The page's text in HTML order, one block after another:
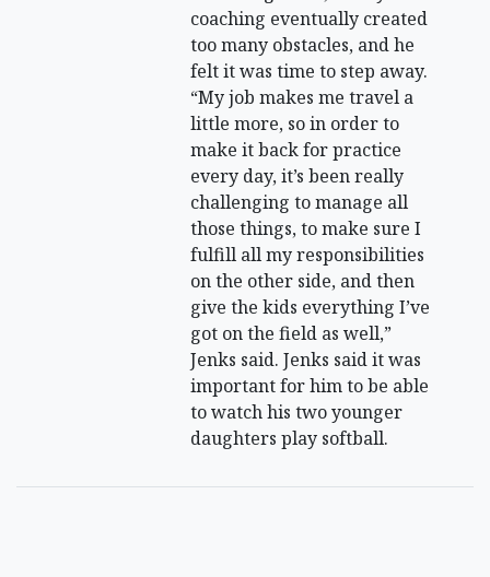
coaching eventually created
too many obstacles, and he
felt it was time to step away.
“My job makes me travel a
little more, so in order to
make it back for practice
every day, it’s been really
challenging to manage all
those things, to make sure I
fulfill all my responsibilities
on the other side, and then
give the kids everything I’ve
got on the field as well,”
Jenks said. Jenks said it was
important for him to be able
to watch his two younger
daughters play softball.